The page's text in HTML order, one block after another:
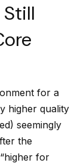
for a
higher quality
seemingly
the
for